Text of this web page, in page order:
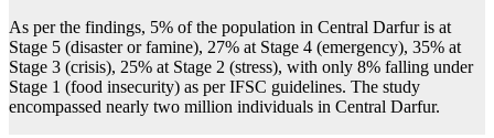
As per the findings, 5% of the population in Central Darfur is at
Stage 5 (disaster or famine), 27% at Stage 4 (emergency), 35% at
Stage 3 (crisis), 25% at Stage 2 (stress), with only 8% falling under
Stage 1 (food insecurity) as per IFSC guidelines. The study
encompassed nearly two million individuals in Central Darfur.